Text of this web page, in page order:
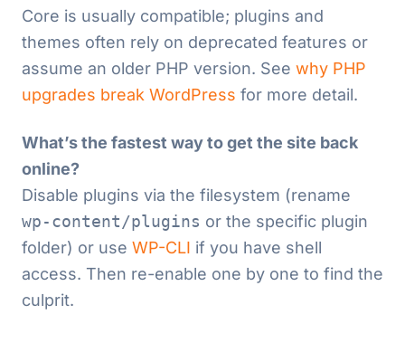
Core is usually compatible; plugins and
themes often rely on deprecated features or
assume an older PHP version. See why PHP
upgrades break WordPress for more detail.
What’s the fastest way to get the site back
online?
Disable plugins via the filesystem (rename
wp-content/plugins or the specific plugin
folder) or use WP-CLI if you have shell
access. Then re-enable one by one to find the
culprit.